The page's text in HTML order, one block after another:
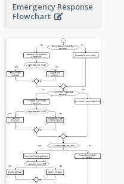
Emergency Response
Flowchart